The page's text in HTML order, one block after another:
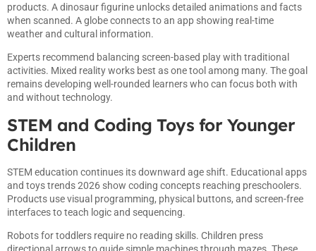
products. A dinosaur figurine unlocks detailed animations and facts
when scanned. A globe connects to an app showing real-time
weather and cultural information.
Experts recommend balancing screen-based play with traditional
activities. Mixed reality works best as one tool among many. The goal
remains developing well-rounded learners who can focus both with
and without technology.
STEM and Coding Toys for Younger
Children
STEM education continues its downward age shift. Educational apps
and toys trends 2026 show coding concepts reaching preschoolers.
Products use visual programming, physical buttons, and screen-free
interfaces to teach logic and sequencing.
Robots for toddlers require no reading skills. Children press